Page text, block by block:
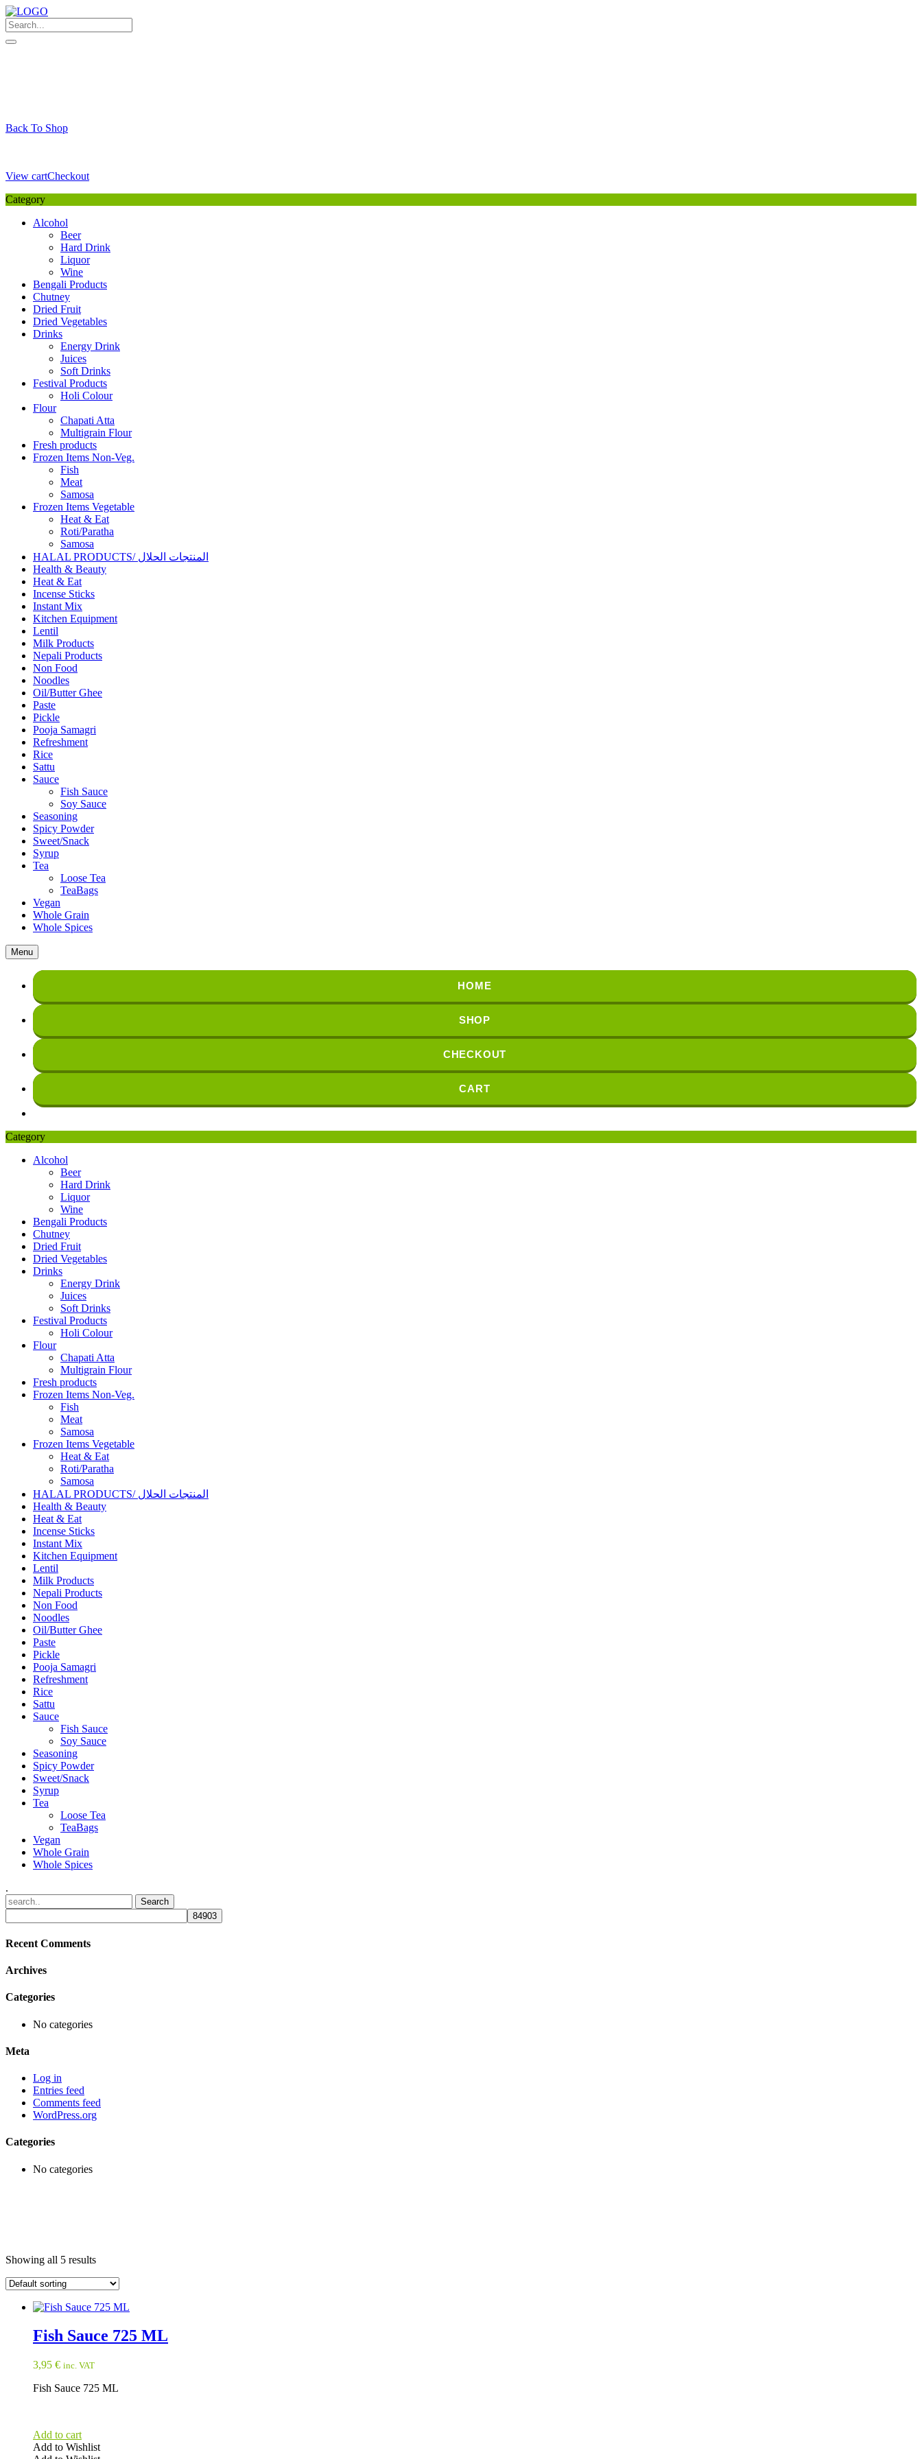
Skip
to
content
Back To Shop
View cartCheckout
Category
Alcohol
Beer
Hard Drink
Liquor
Wine
Bengali Products
Chutney
Dried Fruit
Dried Vegetables
Drinks
Energy Drink
Juices
Soft Drinks
Festival Products
Holi Colour
Flour
Chapati Atta
Multigrain Flour
Fresh products
Frozen Items Non-Veg.
Fish
Meat
Samosa
Frozen Items Vegetable
Heat & Eat
Roti/Paratha
Samosa
HALAL PRODUCTS/ المنتجات الحلال
Health & Beauty
Heat & Eat
Incense Sticks
Instant Mix
Kitchen Equipment
Lentil
Milk Products
Nepali Products
Non Food
Noodles
Oil/Butter Ghee
Paste
Pickle
Pooja Samagri
Refreshment
Rice
Sattu
Sauce
Fish Sauce
Soy Sauce
Seasoning
Spicy Powder
Sweet/Snack
Syrup
Tea
Loose Tea
TeaBags
Vegan
Whole Grain
Whole Spices
Menu
HOME
SHOP
CHECKOUT
CART
Category
Alcohol
Beer
Hard Drink
Liquor
Wine
Bengali Products
Chutney
Dried Fruit
Dried Vegetables
Drinks
Energy Drink
Juices
Soft Drinks
Festival Products
Holi Colour
Flour
Chapati Atta
Multigrain Flour
Fresh products
Frozen Items Non-Veg.
Fish
Meat
Samosa
Frozen Items Vegetable
Heat & Eat
Roti/Paratha
Samosa
HALAL PRODUCTS/ المنتجات الحلال
Health & Beauty
Heat & Eat
Incense Sticks
Instant Mix
Kitchen Equipment
Lentil
Milk Products
Nepali Products
Non Food
Noodles
Oil/Butter Ghee
Paste
Pickle
Pooja Samagri
Refreshment
Rice
Sattu
Sauce
Fish Sauce
Soy Sauce
Seasoning
Spicy Powder
Sweet/Snack
Syrup
Tea
Loose Tea
TeaBags
Vegan
Whole Grain
Whole Spices
.
Recent Comments
Archives
Categories
No categories
Meta
Log in
Entries feed
Comments feed
WordPress.org
Categories
No categories
Showing all 5 results
Fish Sauce 725 ML
3,95 € inc. VAT
Fish Sauce 725 ML
Add to cart
Add to Wishlist